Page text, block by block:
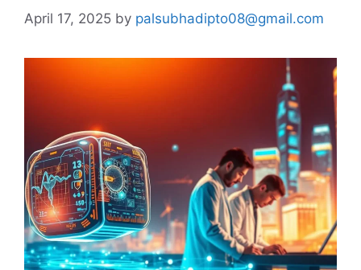
April 17, 2025 by palsubhadipto08@gmail.com